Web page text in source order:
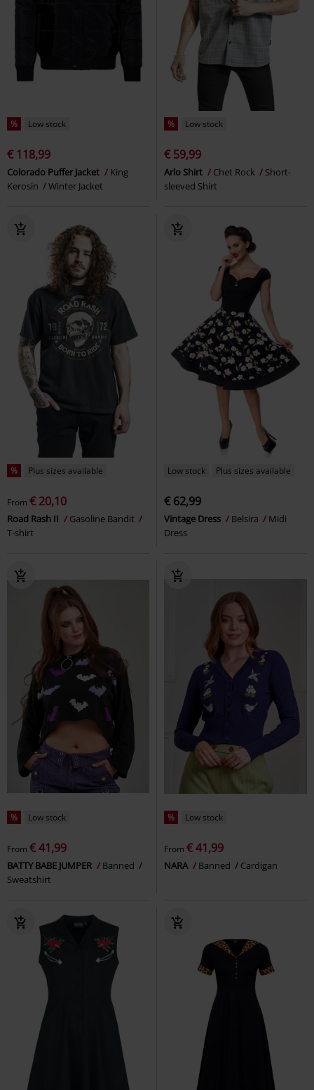
% Low stock
€ 118,99
Colorado Puffer Jacket
King
Kerosin
Winter Jacket
% Low stock
€ 59,99
Arlo Shirt Chet Rock
Short-
sleeved Shirt
% Plus sizes available
From € 20,10
Road Rash II
Gasoline Bandit
T-shirt
Low stock Plus sizes available
€ 62,99
Vintage Dress Belsira
Midi
Dress
% Low stock
From € 41,99
BATTY BABE JUMPER
Banned
Sweatshirt
% Low stock
From € 41,99
NARA Banned Cardigan